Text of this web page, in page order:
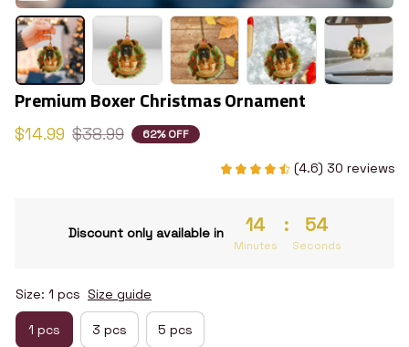
Premium Boxer Christmas Ornament
$14.99 $38.99 62% OFF
(4.6) 30 reviews
Discount only available in 14
Minutes
: 53
Seconds
Size: 1 pcs Size guide
1 pcs 3 pcs 5 pcs